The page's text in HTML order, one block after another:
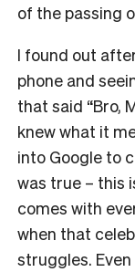
of the passing
I found out
phone and
that said “Bro,
knew what it
into Google to
was true – this
comes with
when that
struggles.